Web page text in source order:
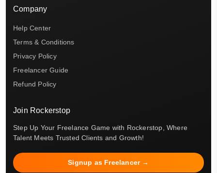
Company
Help Center
Terms & Conditions
Privacy Policy
Freelancer Guide
Refund Policy
Join Rockerstop
Step Up Your Freelance Game with Rockerstop, Where
Talent Meets Trusted Clients and Growth!
Signup as Freelancer →